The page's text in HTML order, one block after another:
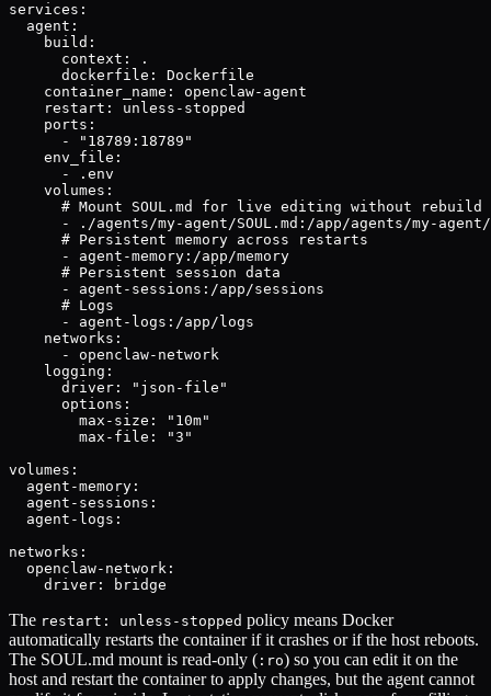
services:
  agent:
    build:
      context: .
      dockerfile: Dockerfile
    container_name: openclaw-agent
    restart: unless-stopped
    ports:
      - "18789:18789"
    env_file:
      - .env
    volumes:
      # Mount SOUL.md for live editing without rebuild
- ./agents/my-agent/SOUL.md:/app/agents/my-
      # Persistent memory across restarts
      - agent-memory:/app/memory
      # Persistent session data
      - agent-sessions:/app/sessions
      # Logs
      - agent-logs:/app/logs
    networks:
      - openclaw-network
    logging:
      driver: "json-file"
      options:
        max-size: "10m"
        max-file: "3"
volumes:
  agent-memory:
  agent-sessions:
  agent-logs:
networks:
  openclaw-network:
    driver: bridge
The restart: unless-stopped policy means Docker
automatically restarts the container if it crashes or if the host reboots.
The SOUL.md mount is read-only ( :ro) so you can edit it on the
host and restart the container to apply changes, but the agent cannot